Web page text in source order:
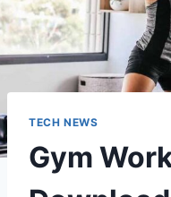
TECH NEWS
Gym